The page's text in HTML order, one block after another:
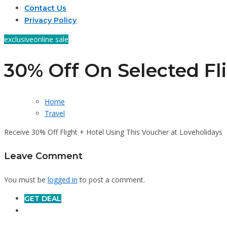
Contact Us
Privacy Policy
exclusiveonline sale
30% Off On Selected
Home
Travel
Receive 30% Off Flight + Hotel Using This Voucher at Loveholidays
Leave Comment
You must be logged in to post a comment.
GET DEAL